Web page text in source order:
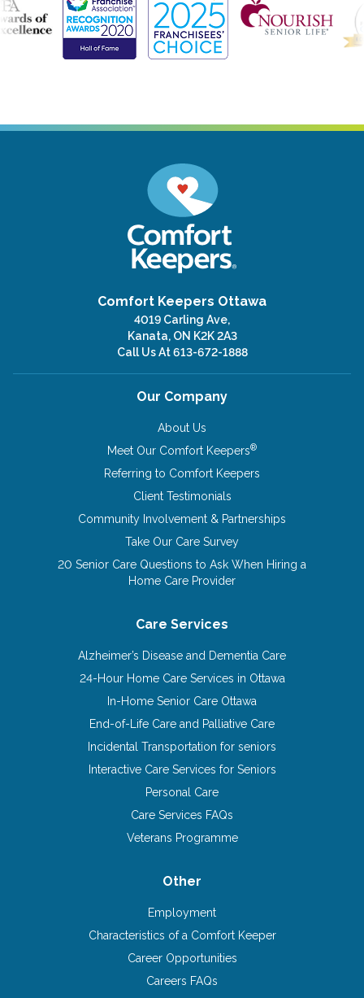
Comfort Keepers Ottawa
4019 Carling Ave,
Kanata, ON K2K 2A3
Call Us At613-672-1888
Our Company
About Us
Meet Our Comfort Keepers®
Referring to Comfort Keepers
Client Testimonials
Community Involvement & Partnerships
Take Our Care Survey
20 Senior Care Questions to Ask When Hiring a
Home Care Provider
Care Services
Alzheimer’s Disease and Dementia Care
24-Hour Home Care Services in Ottawa
In-Home Senior Care Ottawa
End-of-Life Care and Palliative Care
Incidental Transportation for seniors
Interactive Care Services for Seniors
Personal Care
Care Services FAQs
Veterans Programme
Other
Employment
Characteristics of a Comfort Keeper
Career Opportunities
Careers FAQs